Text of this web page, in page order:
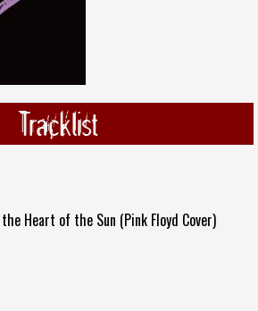
Tracklist
Heart of the Sun (Pink Floyd Cover)